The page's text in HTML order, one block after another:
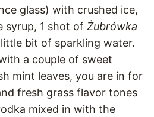
glass) with crushed ice,
syrup, 1 shot of Żubrówka
bit of sparkling water.
a couple of sweet
mint leaves, you are in for
fresh grass flavor tones
mixed in with the